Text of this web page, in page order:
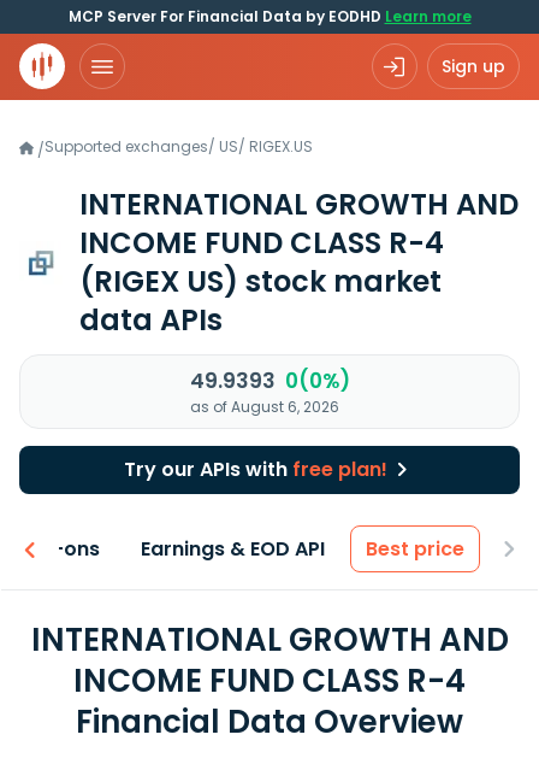
MCP Server For Financial Data by EODHD Learn more
Sign up
/Supported exchanges/ US/ RIGEX.US
INTERNATIONAL GROWTH AND
INCOME FUND CLASS R-4
(RIGEX US) stock market
data APIs
49.9393 0(0%)
as of August 6, 2026
Try our APIs with free plan!
Add-ons Earnings & EOD API Best price
INTERNATIONAL GROWTH AND
INCOME FUND CLASS R-4
Financial Data Overview